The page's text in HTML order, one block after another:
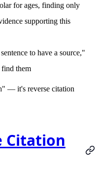
for ages, finding only
supporting this
to have a source,"
them
— it's reverse citation
Citation